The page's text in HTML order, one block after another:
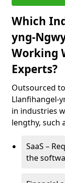
Which
yng-
Working
Experts?
Outsourced
Llanfihangel-
in industries
lengthy, such
SaaS –
the